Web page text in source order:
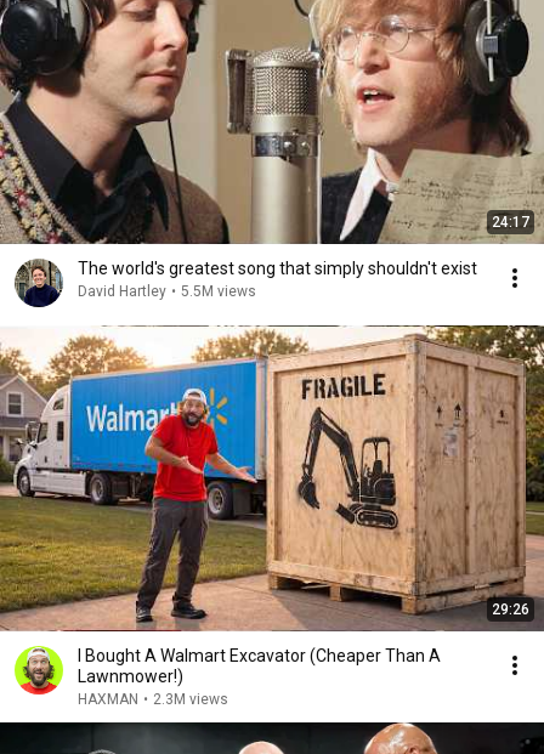
24:17
The world's greatest song that simply shouldn't exist
David Hartley • 5.5M views
29:26
I Bought A Walmart Excavator (Cheaper Than A
Lawnmower!)
HAXMAN • 2.3M views